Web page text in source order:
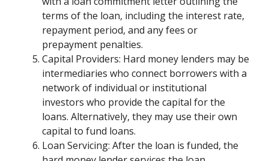
terms of the loan, including the interest rate,
repayment period, and any fees or
prepayment penalties.
Capital Providers: Hard money lenders may be
intermediaries who connect borrowers with a
network of individual or institutional
investors who provide the capital for the
loans. Alternatively, they may use their own
capital to fund loans.
Loan Servicing: After the loan is funded, the